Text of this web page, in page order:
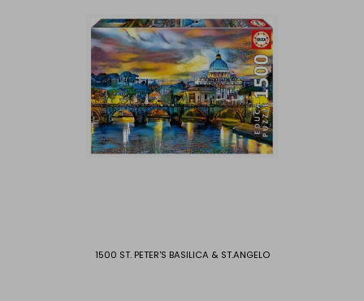
1500 ST. PETER'S BASILICA & ST.ANGELO